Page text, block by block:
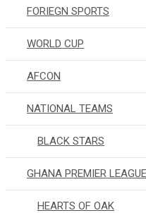
FORIEGN SPORTS
WORLD CUP
AFCON
NATIONAL TEAMS
BLACK STARS
GHANA PREMIER LEAGUE
HEARTS OF OAK